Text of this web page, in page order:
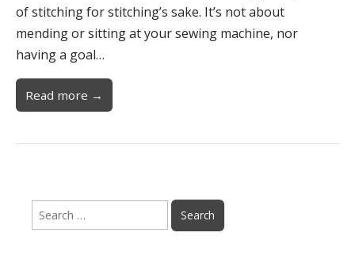
of stitching for stitching’s sake. It’s not about
mending or sitting at your sewing machine, nor
having a goal…
Read more →
Search
for: